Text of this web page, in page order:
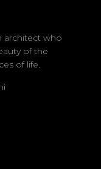
architect who
of the
of life.